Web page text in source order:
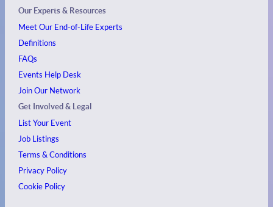
Our Experts & Resources
Meet Our End-of-Life Experts
Definitions
FAQs
Events Help Desk
Join Our Network
Get Involved & Legal
List Your Event
Job Listings
Terms & Conditions
Privacy Policy
Cookie Policy